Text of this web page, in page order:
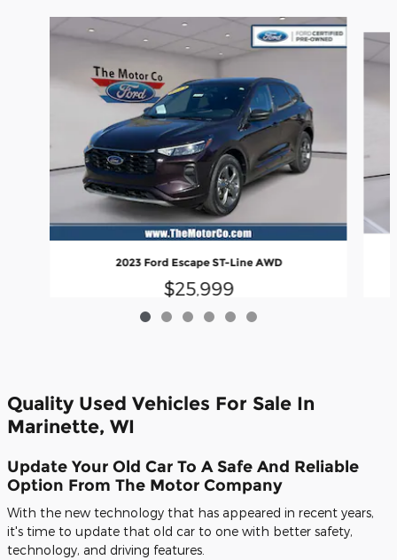
2023 Ford Escape ST-Line AWD
$25,999
Quality Used Vehicles For Sale In
Marinette, WI
Update Your Old Car To A Safe And Reliable
Option From The Motor Company
With the new technology that has appeared in recent years,
it's time to update that old car to one with better safety,
technology, and driving features.